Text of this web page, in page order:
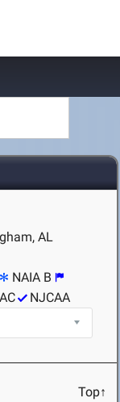
AL
NAIA B
NJCAA
Top↑